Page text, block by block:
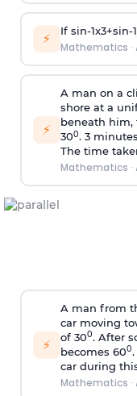
⚡ If sin-1x3+sin-1
Mathematics ·
⚡
A man on a
shore at a
beneath him,
300. 3
The time
Mathematics ·
⚡
A man from
car moving
of 300. After
becomes 600
car during
Mathematics ·